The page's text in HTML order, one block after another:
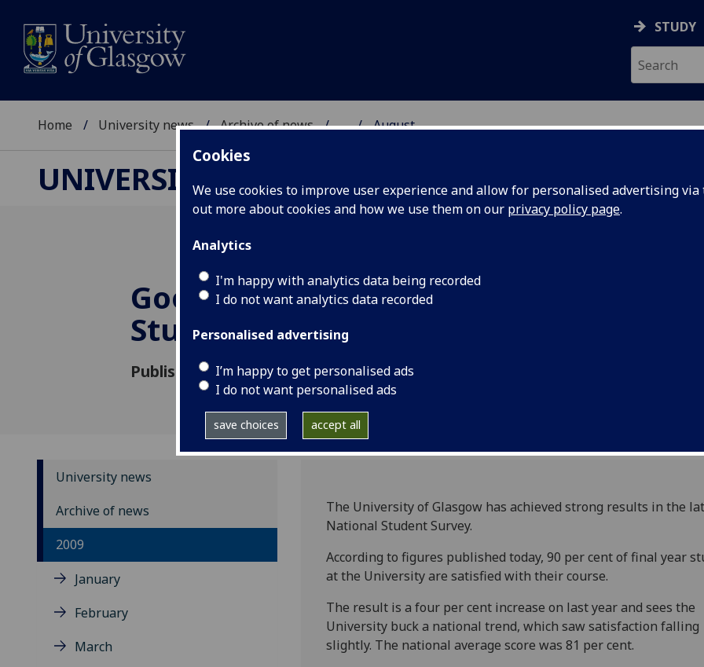
Cookies
We use cookies to improve user experience and allow for personalised advertising
out more about cookies and how we use them on our privacy policy page.
Analytics
I'm happy with analytics data being recorded
I do not want analytics data recorded
Personalised advertising
I’m happy to get personalised ads
I do not want personalised ads
save choices accept all
STUDY
Home University news Archive of news ... August
UNIVERSITY NEWS
Good results in National
Student Survey
Published: 6 August 2009
University news
Archive of news
2009
January
February
March
The University of Glasgow has achieved strong results in the
National Student Survey.
According to figures published today, 90 per cent of final year
at the University are satisfied with their course.
The result is a four per cent increase on last year and sees the
University buck a national trend, which saw satisfaction falling
slightly. The national average score was 81 per cent.